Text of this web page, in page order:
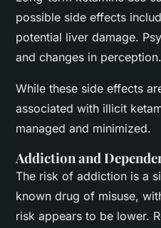
possible side effects
potential liver damage.
and changes in perception.
While these side effects
associated with illicit
managed and minimized.
Addiction and
The risk of addiction is a
known drug of misuse,
risk appears to be lower.